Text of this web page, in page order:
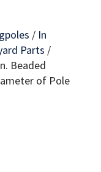
/ In
Parts /
Beaded
of Pole